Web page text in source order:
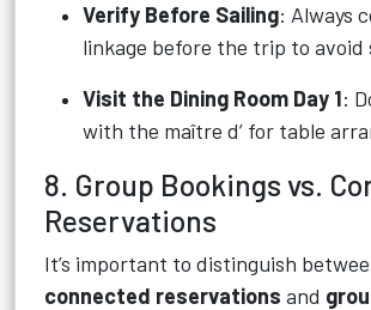
Verify Before Sailing: Always
linkage before the trip to avoid
Visit the Dining Room Day 1:
with the maître d’ for table
8. Group Bookings vs.
Reservations
It’s important to distinguish
connected reservations and